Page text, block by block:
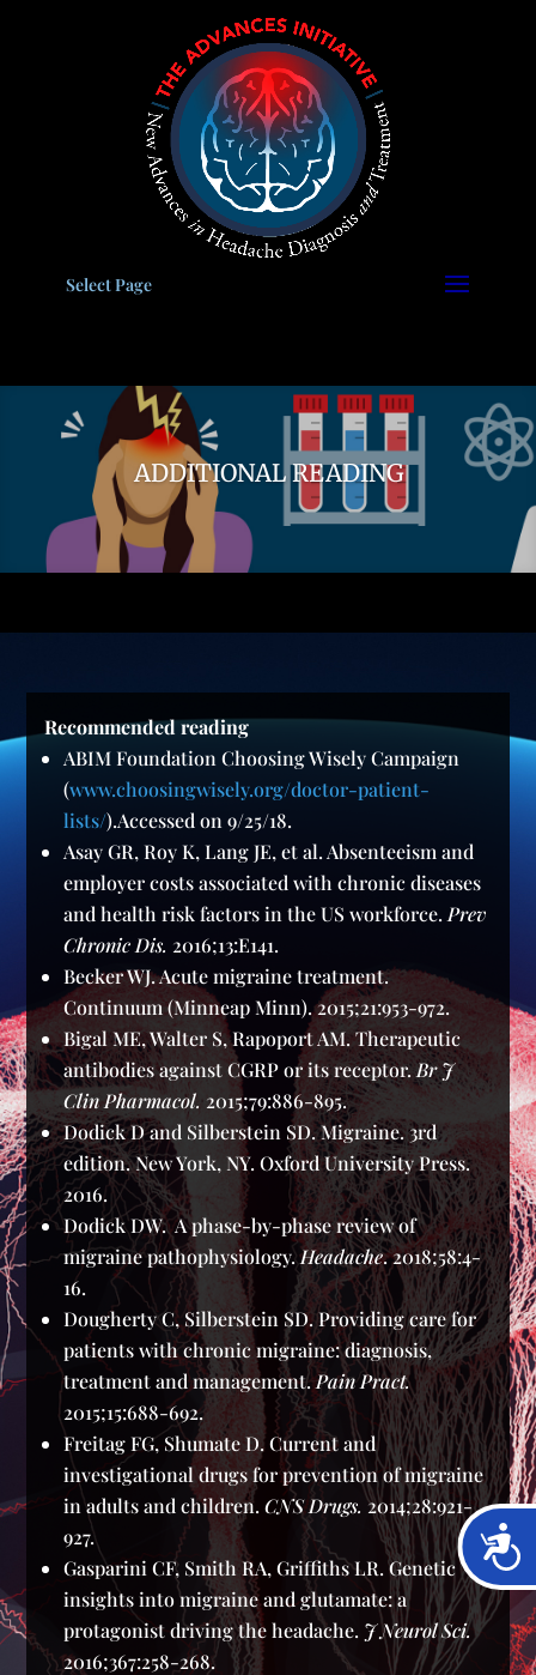
Select Page
ADDITIONAL READING
Recommended reading
ABIM Foundation Choosing Wisely Campaign
(www.choosingwisely.org/doctor-patient-
lists/).Accessed on 9/25/18.
Asay GR, Roy K, Lang JE, et al. Absenteeism and
employer costs associated with chronic diseases
and health risk factors in the US workforce. Prev
Chronic Dis. 2016;13:E141.
Becker WJ. Acute migraine treatment.
Continuum (Minneap Minn). 2015;21:953-972.
Bigal ME, Walter S, Rapoport AM. Therapeutic
antibodies against CGRP or its receptor.Br J
Clin Pharmacol. 2015;79:886-895.
Dodick D and Silberstein SD. Migraine. 3rd
edition. New York, NY. Oxford University Press.
2016.
Dodick DW. A phase-by-phase review of
migraine pathophysiology.Headache. 2018;58:4-
16.
Dougherty C, Silberstein SD. Providing care for
patients with chronic migraine: diagnosis,
treatment and management.Pain Pract.
2015;15:688-692.
Freitag FG, Shumate D. Current and
investigational drugs for prevention of migraine
in adults and children.CNS Drugs. 2014;28:921-
927.
Gasparini CF, Smith RA, Griffiths LR. Genetic
insights into migraine and glutamate: a
protagonist driving the headache. J Neurol Sci.
2016;367:258-268.